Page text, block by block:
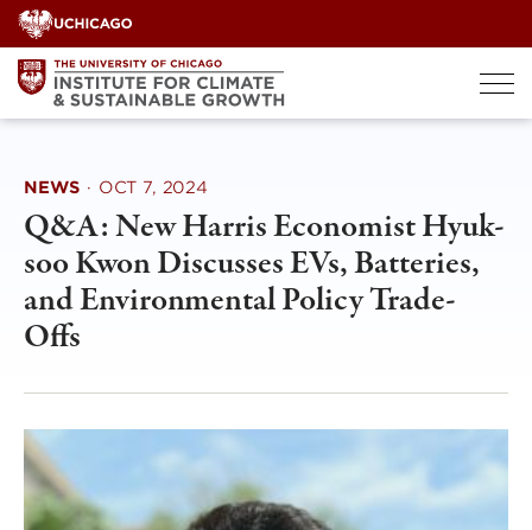
Skip
to
content
NEWS · OCT 7, 2024
Q&A: New Harris Economist Hyuk-
soo Kwon Discusses EVs, Batteries,
and Environmental Policy Trade-
Offs